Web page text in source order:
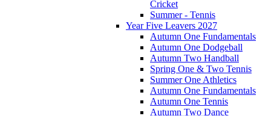
Cricket
Summer - Tennis
Year Five Leavers 2027
Autumn One Fundamentals
Autumn One Dodgeball
Autumn Two Handball
Spring One & Two Tennis
Summer One Athletics
Autumn One Fundamentals
Autumn One Tennis
Autumn Two Dance